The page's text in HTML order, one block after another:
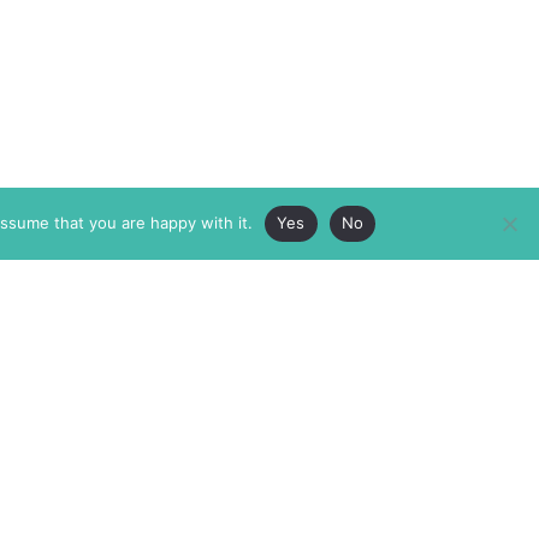
that you are happy with it. Yes No